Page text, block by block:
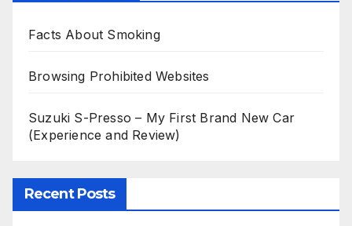
Facts About Smoking
Browsing Prohibited Websites
Suzuki S-Presso – My First Brand New Car
(Experience and Review)
Recent Posts